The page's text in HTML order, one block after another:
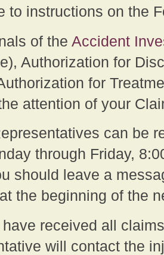
to instructions on the
of the Accident
Authorization for
for
attention of your
can be
through Friday,
should leave a
the beginning of the
received all
will contact the